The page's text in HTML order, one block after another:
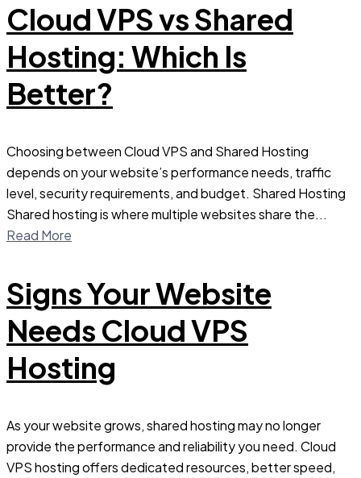
Cloud VPS vs Shared
Hosting: Which Is
Better?
Choosing between Cloud VPS and Shared Hosting
depends on your website’s performance needs, traffic
level, security requirements, and budget. Shared Hosting
Shared hosting is where multiple websites share the...
Read More
Signs Your Website
Needs Cloud VPS
Hosting
As your website grows, shared hosting may no longer
provide the performance and reliability you need. Cloud
VPS hosting offers dedicated resources, better speed,